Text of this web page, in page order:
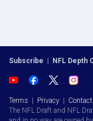
Subscribe NFL Depth
Terms Privacy
The NFL Draft and NFL